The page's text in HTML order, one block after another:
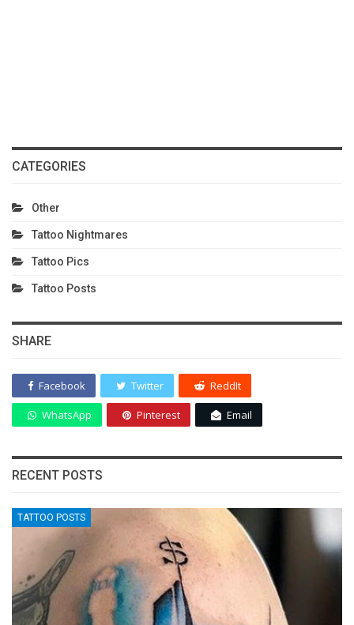
CATEGORIES
Other
Tattoo Nightmares
Tattoo Pics
Tattoo Posts
SHARE
Facebook Twitter ReddIt
WhatsApp Pinterest Email
RECENT POSTS
TATTOO POSTS